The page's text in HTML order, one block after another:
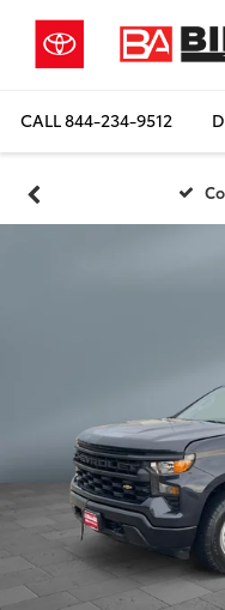
CALL844-234-9512